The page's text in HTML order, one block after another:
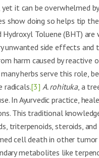
it can be overwhelmed
show doing so helps tip
Toluene (BHT) are
unwanted side effects and
harm caused by reactive
herbs serve this role,
radicals.[3] A. rohituka, a
In Ayurvedic practice,
This traditional
triterpenoids, steroids,
cell death in other
metabolites like